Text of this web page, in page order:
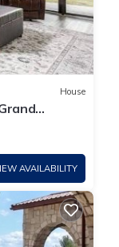
House
AVAILABILITY